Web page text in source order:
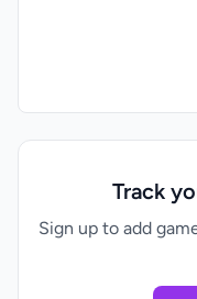
Track
Sign up to add